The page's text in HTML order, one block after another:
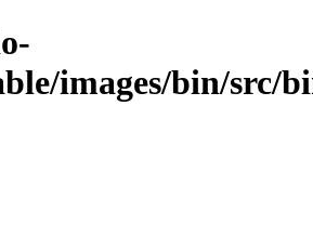
images/bin/